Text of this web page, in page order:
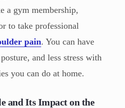
a gym membership,
to take professional
pain. You can have
and less stress with
you can do at home.
and Its Impact on the